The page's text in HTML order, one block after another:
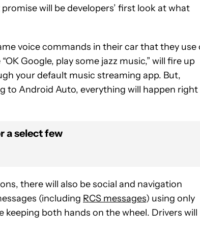
will be developers’ first look at what
voice commands in their car that they use
Google, play some jazz music,” will fire up
your default music streaming app. But,
to Android Auto, everything will happen right
a select few
there will also be social and navigation
(including RCS messages) using only
both hands on the wheel. Drivers will